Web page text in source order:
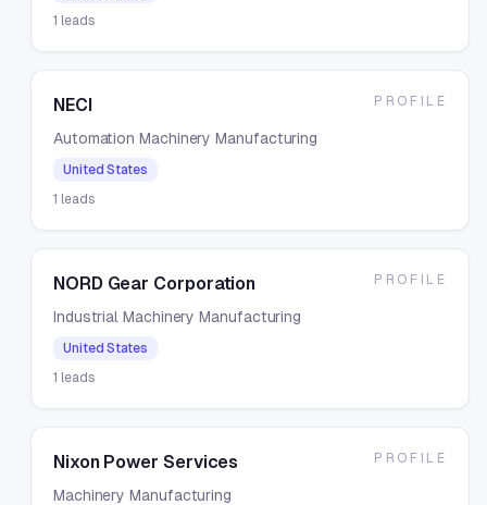
1 leads
NECI
Automation Machinery Manufacturing
United States
1 leads
PROFILE
NORD Gear Corporation
Industrial Machinery Manufacturing
United States
1 leads
PROFILE
Nixon Power Services
Machinery Manufacturing
PROFILE